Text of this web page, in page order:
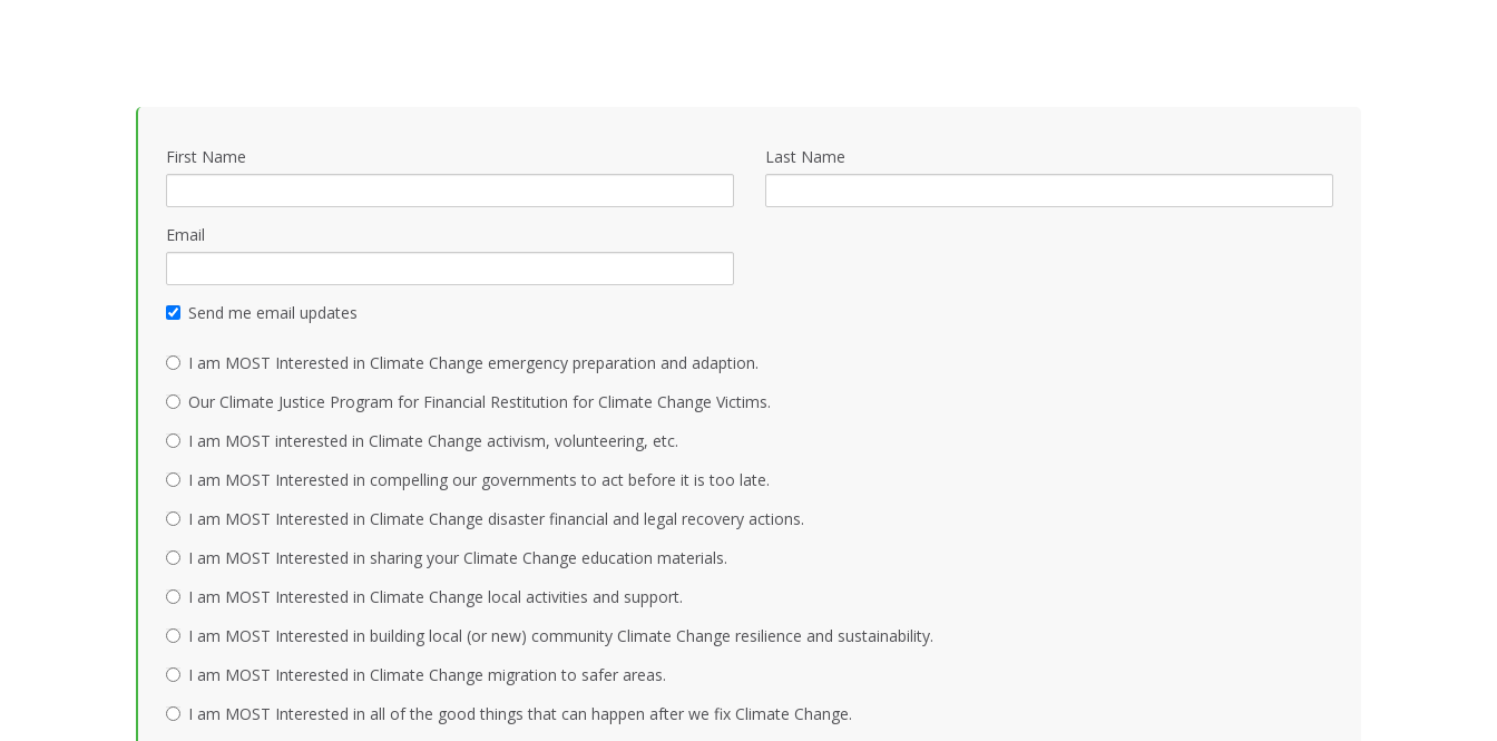
First Name Last Name
Email
Send me email updates
I am MOST Interested in Climate Change emergency preparation and adaption.
Our Climate Justice Program for Financial Restitution for Climate Change Victims.
I am MOST interested in Climate Change activism, volunteering, etc.
I am MOST Interested in compelling our governments to act before it is too late.
I am MOST Interested in Climate Change disaster financial and legal recovery actions.
I am MOST Interested in sharing your Climate Change education materials.
I am MOST Interested in Climate Change local activities and support.
I am MOST Interested in building local (or new) community Climate Change resilience and sustainability.
I am MOST Interested in Climate Change migration to safer areas.
I am MOST Interested in all of the good things that can happen after we fix Climate Change.